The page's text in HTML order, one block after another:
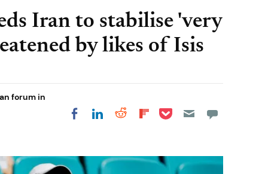
Iran to stabilise 'very
by likes of Isis
forum in
Share on Facebook
Share on LinkedIn
Share on Reddit
Share on
Share on Pocket